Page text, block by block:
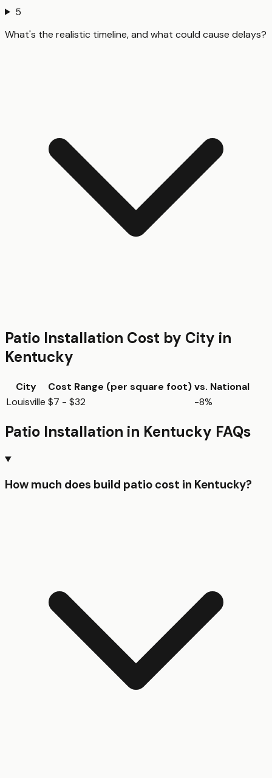
5
What's the realistic timeline, and what could cause delays?
Patio Installation Cost by City in
Kentucky
City Cost Range (per square foot)vs. National
Louisville $7 - $32 -8%
Patio Installation in Kentucky FAQs
How much does build patio cost in Kentucky?